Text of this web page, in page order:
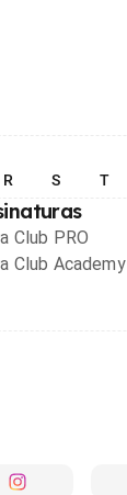
R S T
Club PRO
Club Academy